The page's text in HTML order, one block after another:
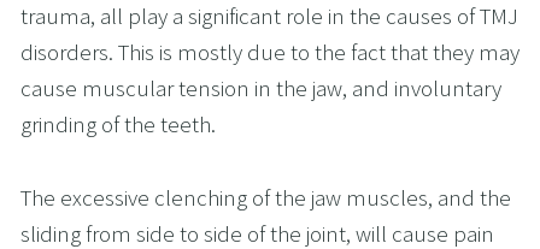
trauma, all play a significant role in the causes of TMJ
disorders. This is mostly due to the fact that they may
cause muscular tension in the jaw, and involuntary
grinding of the teeth.
The excessive clenching of the jaw muscles, and the
sliding from side to side of the joint, will cause pain